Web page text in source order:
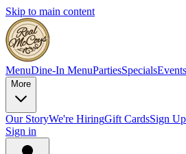
Skip to main content
MenuDine-In MenuPartiesSpecialsEvents
More
Our StoryWe're HiringGift CardsSign Up
Sign in